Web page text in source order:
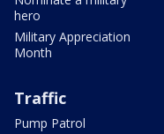
hero
Military Appreciation
Month
Traffic
Pump Patrol